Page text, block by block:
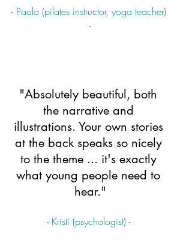
- Paola (pilates instructor, yoga teacher)
-
"Absolutely beautiful, both
the narrative and
illustrations. Your own stories
at the back speaks so nicely
to the theme ... it's exactly
what young people need to
hear."
- Kristi (psychologist) -